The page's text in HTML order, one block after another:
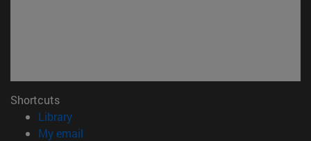
Shortcuts
Library(opens in new window)
My email